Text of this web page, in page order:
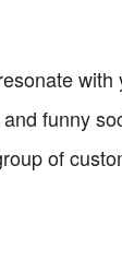
funny
of